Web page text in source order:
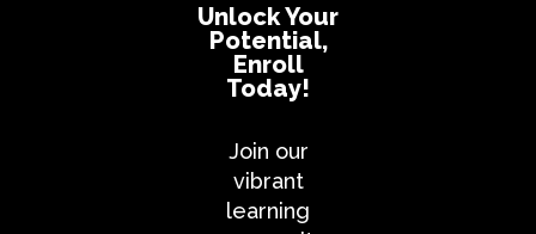
Unlock Your
Potential,
Enroll
Today!
Join our
vibrant
learning